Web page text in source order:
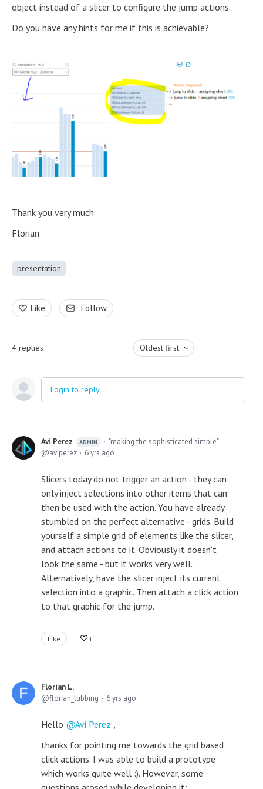
object instead of a slicer to configure the jump actions.
Do you have any hints for me if this is achievable?
Thank you very much
Florian
presentation
Like Follow
4 replies Oldest first
Login to reply
Avi Perez ADMIN
"making the sophisticated simple"
aviperez
6 yrs ago
Slicers today do not trigger an action - they can
only inject selections into other items that can
then be used with the action. You have already
stumbled on the perfect alternative - grids. Build
yourself a simple grid of elements like the slicer,
and attach actions to it. Obviously it doesn't
look the same - but it works very well.
Alternatively, have the slicer inject its current
selection into a graphic. Then attach a click action
to that graphic for the jump.
Like 1
Florian L.
florian_lubbing
6 yrs ago
Hello Avi Perez
thanks for pointing me towards the grid based
click actions. I was able to build a prototype
which works quite well :). However, some